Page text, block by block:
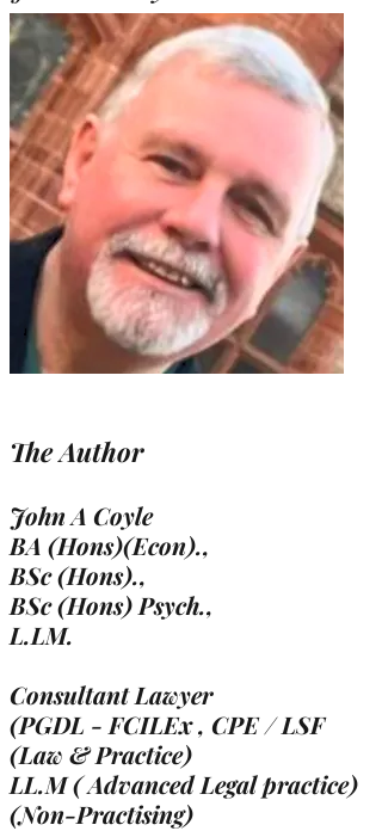
The Author
John A Coyle
BA (Hons)(Econ).,
BSc (Hons).,
BSc (Hons) Psych.,
L.LM.
Consultant Lawyer
(PGDL - FCILEx , CPE / LSF
(Law & Practice)
LL.M ( Advanced Legal practice)
(Non-Practising)